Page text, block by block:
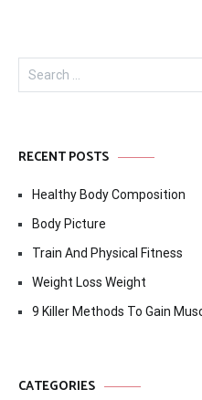
Search
for:
RECENT POSTS
Healthy Body Composition
Body Picture
Train And Physical Fitness
Weight Loss Weight
9 Killer Methods To Gain
CATEGORIES